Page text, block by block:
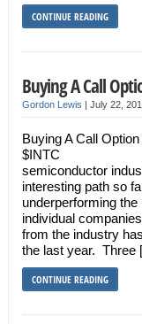
CONTINUE READING
Buying A Call
Gordon Lewis | July 22,
Buying A Call
semiconductor
interesting path so
underperforming
individual
from the industry
the last year.
CONTINUE READING